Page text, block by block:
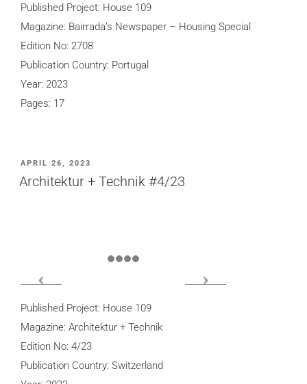
Published Project: House 109
Magazine: Bairrada’s Newspaper – Housing Special
Edition No: 2708
Publication Country: Portugal
Year: 2023
Pages: 17
POSTED
ON
APRIL 26, 2023
Architektur + Technik #4/23
Published Project: House 109
Magazine: Architektur + Technik
Edition No: 4/23
Publication Country: Switzerland